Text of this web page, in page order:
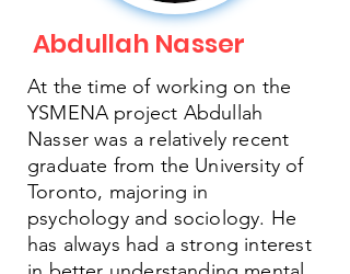
Abdullah Nasser
At the time of working on the
YSMENA project Abdullah
Nasser was a relatively recent
graduate from the University of
Toronto, majoring in
psychology and sociology. He
has always had a strong interest